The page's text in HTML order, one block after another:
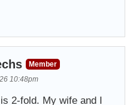
Member
10:48pm
2-fold. My wife and I